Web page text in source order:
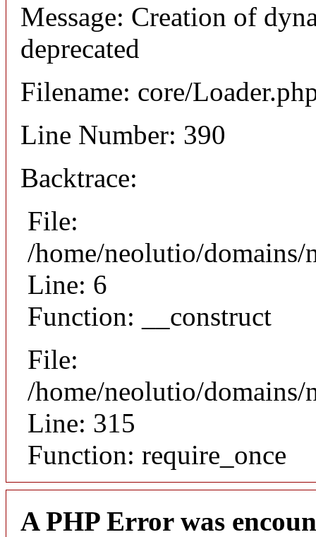
Message: Creation of
deprecated
Filename: core/
Line Number: 390
Backtrace:
File:
/home/neolutio/
Line: 6
Function: __construct
File:
/home/neolutio/
Line: 315
Function: require_once
A PHP Error was